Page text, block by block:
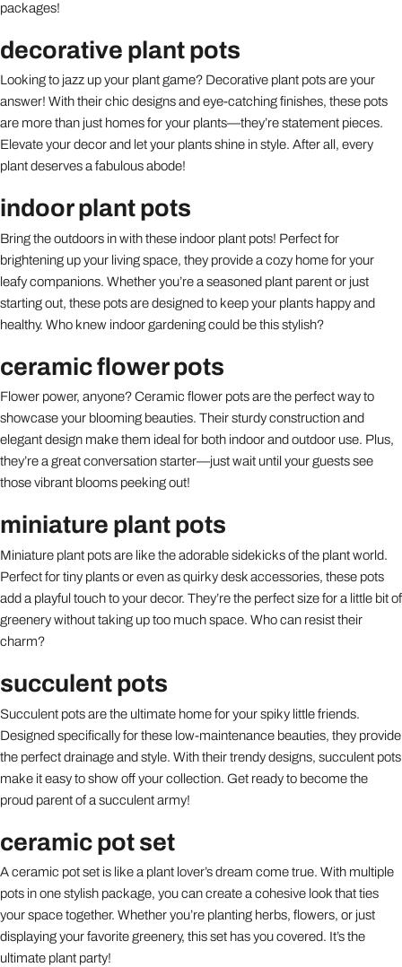
packages!
decorative plant pots
Looking to jazz up your plant game? Decorative plant pots are your
answer! With their chic designs and eye-catching finishes, these pots
are more than just homes for your plants—they’re statement pieces.
Elevate your decor and let your plants shine in style. After all, every
plant deserves a fabulous abode!
indoor plant pots
Bring the outdoors in with these indoor plant pots! Perfect for
brightening up your living space, they provide a cozy home for your
leafy companions. Whether you’re a seasoned plant parent or just
starting out, these pots are designed to keep your plants happy and
healthy. Who knew indoor gardening could be this stylish?
ceramic flower pots
Flower power, anyone? Ceramic flower pots are the perfect way to
showcase your blooming beauties. Their sturdy construction and
elegant design make them ideal for both indoor and outdoor use. Plus,
they’re a great conversation starter—just wait until your guests see
those vibrant blooms peeking out!
miniature plant pots
Miniature plant pots are like the adorable sidekicks of the plant world.
Perfect for tiny plants or even as quirky desk accessories, these pots
add a playful touch to your decor. They’re the perfect size for a little bit of
greenery without taking up too much space. Who can resist their
charm?
succulent pots
Succulent pots are the ultimate home for your spiky little friends.
Designed specifically for these low-maintenance beauties, they provide
the perfect drainage and style. With their trendy designs, succulent pots
make it easy to show off your collection. Get ready to become the
proud parent of a succulent army!
ceramic pot set
A ceramic pot set is like a plant lover’s dream come true. With multiple
pots in one stylish package, you can create a cohesive look that ties
your space together. Whether you’re planting herbs, flowers, or just
displaying your favorite greenery, this set has you covered. It’s the
ultimate plant party!